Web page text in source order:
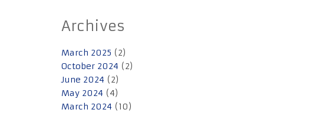
Archives
March 2025 (2)
October 2024 (2)
June 2024 (2)
May 2024 (4)
March 2024 (10)